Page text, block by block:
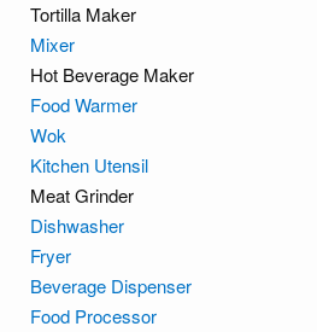
Tortilla Maker
Mixer
Hot Beverage Maker
Food Warmer
Wok
Kitchen Utensil
Meat Grinder
Dishwasher
Fryer
Beverage Dispenser
Food Processor